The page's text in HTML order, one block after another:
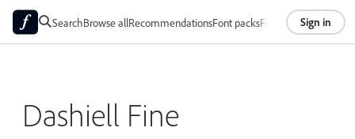
SearchBrowse allRecommendationsFont packsFoundriesAbout
Sign in
Dashiell Fine